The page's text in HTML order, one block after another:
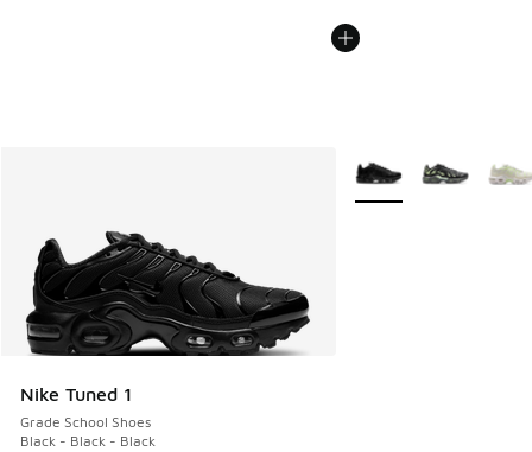
Nike Tuned 1
Grade School Shoes
Black - Black - Black
More Colors Available